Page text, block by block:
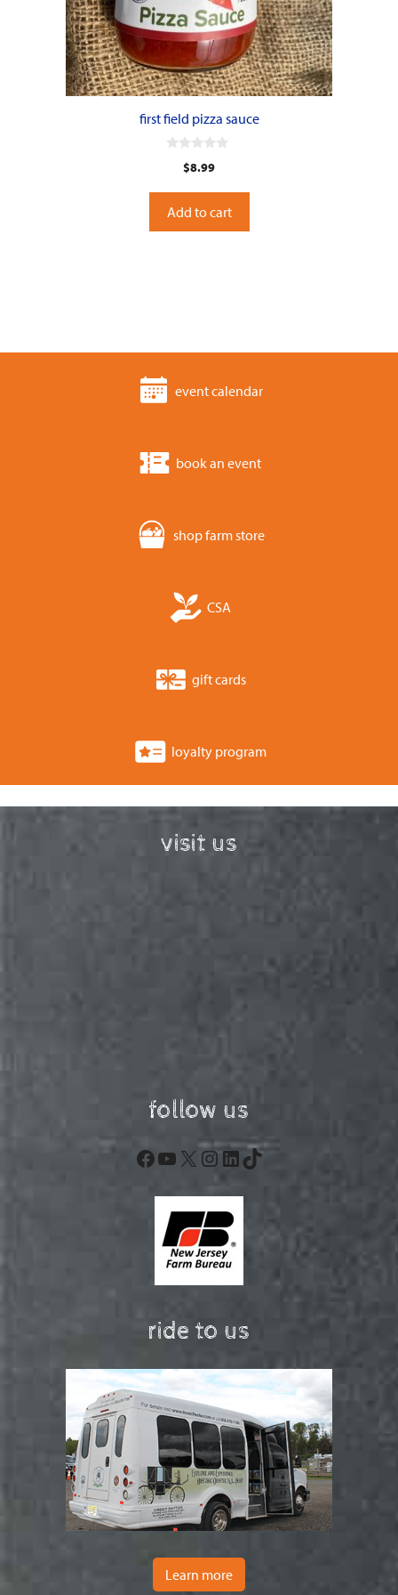
first field pizza sauce
t
o
f
5
$8.99
Add to cart
event calendar
book an event
shop farm store
CSA
gift cards
loyalty program
visit us
follow us
Facebook
YouTube
X Instagram
LinkedIn
TikTok
ride to us
Learn more